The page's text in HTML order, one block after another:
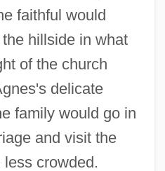
faithful would
hillside in what
of the church
delicate
family would go in
and visit the
crowded.